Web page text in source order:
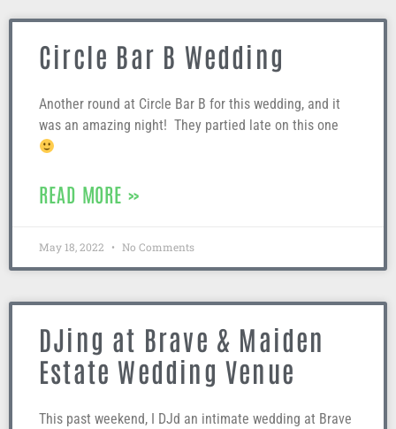
Circle Bar B Wedding
Another round at Circle Bar B for this wedding, and it
was an amazing night! They partied late on this one
READ MORE »
May 18, 2022 No Comments
DJing at Brave & Maiden
Estate Wedding Venue
This past weekend, I DJd an intimate wedding at Brave